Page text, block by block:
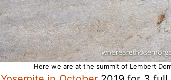
Here we are at the summit of Lembert